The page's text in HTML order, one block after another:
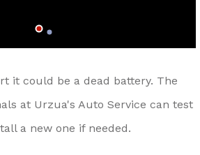
it could be a dead battery. The
at Urzua's Auto Service can test
a new one if needed.